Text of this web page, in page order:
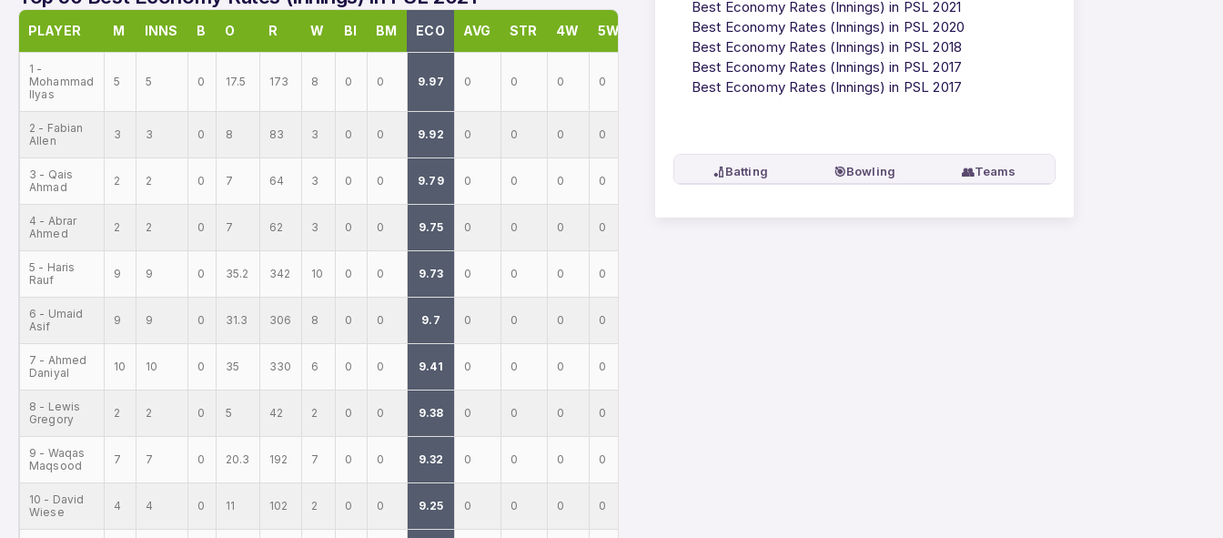
PLAYER M INNS B O R W BI BM ECO AVG STR 4W 5W
1 -
Mohammad
Ilyas
5 5 0 17.5 173 8 0 0 9.97 0 0 0 0
2 - Fabian
Allen
3 3 0 8 83 3 0 0 9.92 0 0 0 0
3 - Qais
Ahmad
2 2 0 7 64 3 0 0 9.79 0 0 0 0
4 - Abrar
Ahmed
2 2 0 7 62 3 0 0 9.75 0 0 0 0
5 - Haris
Rauf
9 9 0 35.2 342 10 0 0 9.73 0 0 0 0
6 - Umaid
Asif
9 9 0 31.3 306 8 0 0 9.7 0 0 0 0
7 - Ahmed
Daniyal
10 10 0 35 330 6 0 0 9.41 0 0 0 0
8 - Lewis
Gregory
2 2 0 5 42 2 0 0 9.38 0 0 0 0
9 - Waqas
Maqsood
7 7 0 20.3 192 7 0 0 9.32 0 0 0 0
10 - David
Wiese
4 4 0 11 102 2 0 0 9.25 0 0 0 0
Best Economy Rates (Innings) in PSL 2021
Best Economy Rates (Innings) in PSL 2020
Best Economy Rates (Innings) in PSL 2018
Best Economy Rates (Innings) in PSL 2017
Best Economy Rates (Innings) in PSL 2017
🏏Batting 🎯Bowling 👥Teams